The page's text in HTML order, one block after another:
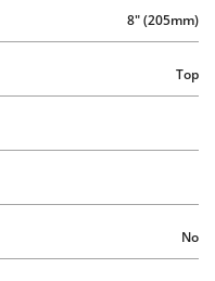
8" (205mm)
Top
No